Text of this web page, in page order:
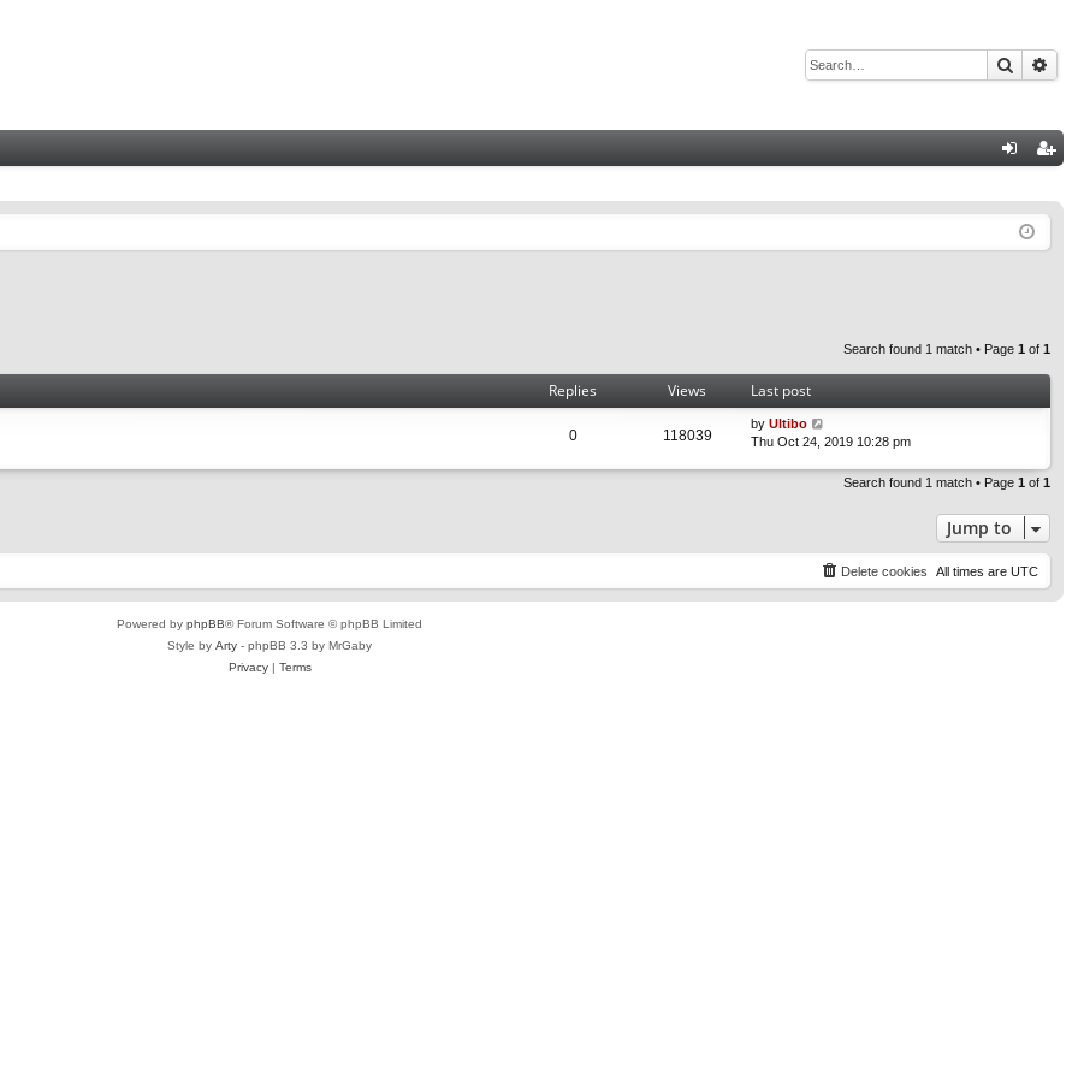
Search
ist
Search found 1 match • Page 1 of 1
Replies Views Last post
0 118039
by Ultibo
Thu Oct 24, 2019 10:28 pm
Search found 1 match • Page 1 of 1
Jump to
All times are UTC
Delete cookies
Powered by phpBB® Forum Software © phpBB Limited
Style by Arty - phpBB 3.3 by MrGaby
Privacy| Terms